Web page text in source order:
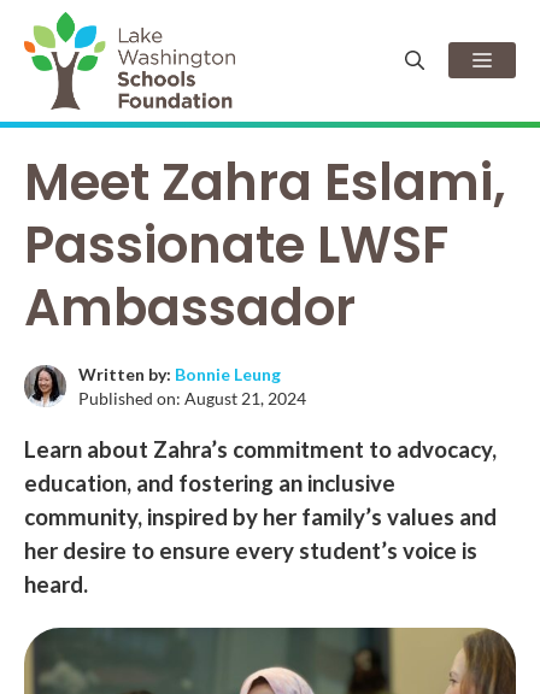
content
Menu
Meet Zahra Eslami,
Passionate LWSF
Ambassador
Written by: Bonnie Leung
Published on: August 21, 2024
Learn about Zahra’s commitment to advocacy,
education, and fostering an inclusive
community, inspired by her family’s values and
her desire to ensure every student’s voice is
heard.